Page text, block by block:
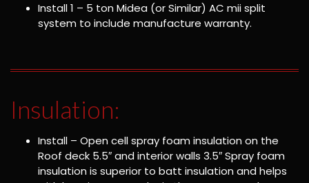
Install 1 – 5 ton Midea (or Similar) AC mii split
system to include manufacture warranty.
Insulation:
Install – Open cell spray foam insulation on the
Roof deck 5.5″ and interior walls 3.5″ Spray foam
insulation is superior to batt insulation and helps